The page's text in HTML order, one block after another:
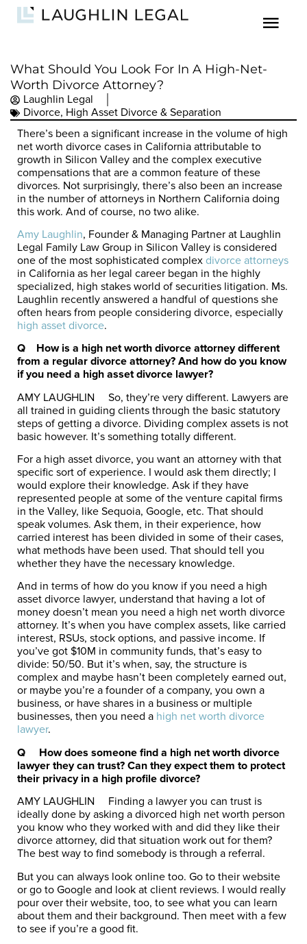
What Should You Look For In A High-Net-
Worth Divorce Attorney?
Laughlin Legal
Divorce, High Asset Divorce & Separation
There’s been a significant increase in the volume of high
net worth divorce cases in California attributable to
growth in Silicon Valley and the complex executive
compensations that are a common feature of these
divorces. Not surprisingly, there’s also been an increase
in the number of attorneys in Northern California doing
this work. And of course, no two alike.
Amy Laughlin, Founder & Managing Partner at Laughlin
Legal Family Law Group in Silicon Valley is considered
one of the most sophisticated complex divorce attorneys
in California as her legal career began in the highly
specialized, high stakes world of securities litigation. Ms.
Laughlin recently answered a handful of questions she
often hears from people considering divorce, especially
high asset divorce.
Q How is a high net worth divorce attorney different
from a regular divorce attorney? And how do you know
if you need a high asset divorce lawyer?
AMY LAUGHLIN
So, they’re very different. Lawyers are
all trained in guiding clients through the basic statutory
steps of getting a divorce. Dividing complex assets is not
basic however. It’s something totally different.
For a high asset divorce, you want an attorney with that
specific sort of experience. I would ask them directly; I
would explore their knowledge. Ask if they have
represented people at some of the venture capital firms
in the Valley, like Sequoia, Google, etc. That should
speak volumes. Ask them, in their experience, how
carried interest has been divided in some of their cases,
what methods have been used. That should tell you
whether they have the necessary knowledge.
And in terms of how do you know if you need a high
asset divorce lawyer, understand that having a lot of
money doesn’t mean you need a high net worth divorce
attorney. It’s when you have complex assets, like carried
interest, RSUs, stock options, and passive income. If
you’ve got $10M in community funds, that’s easy to
divide: 50/50. But it’s when, say, the structure is
complex and maybe hasn’t been completely earned out,
or maybe you’re a founder of a company, you own a
business, or have shares in a business or multiple
businesses, then you need a high net worth divorce
lawyer.
Q How does someone find a high net worth divorce
lawyer they can trust? Can they expect them to protect
their privacy in a high profile divorce?
AMY LAUGHLIN
Finding a lawyer you can trust is
ideally done by asking a divorced high net worth person
you know who they worked with and did they like their
divorce attorney, did that situation work out for them?
The best way to find somebody is through a referral.
But you can always look online too. Go to their website
or go to Google and look at client reviews. I would really
pour over their website, too, to see what you can learn
about them and their background. Then meet with a few
to see if you’re a good fit.